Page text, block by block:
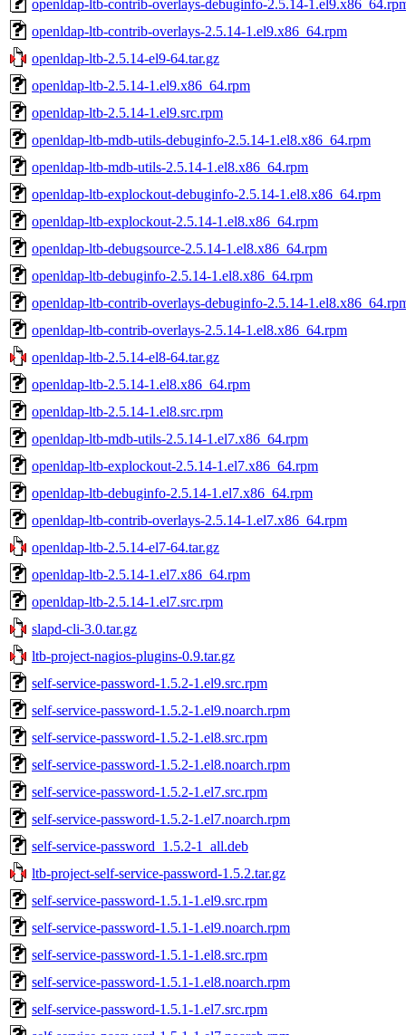
openldap-ltb-contrib-overlays-debuginfo-2.5.14-
openldap-ltb-contrib-overlays-2.5.14-1.el9.x86_64.rpm
openldap-ltb-2.5.14-el9-64.tar.gz
openldap-ltb-2.5.14-1.el9.x86_64.rpm
openldap-ltb-2.5.14-1.el9.src.rpm
openldap-ltb-mdb-utils-debuginfo-2.5.14-1.el8.x86_64.rpm
openldap-ltb-mdb-utils-2.5.14-1.el8.x86_64.rpm
openldap-ltb-explockout-debuginfo-2.5.14-1.el8.x86_64.rpm
openldap-ltb-explockout-2.5.14-1.el8.x86_64.rpm
openldap-ltb-debugsource-2.5.14-1.el8.x86_64.rpm
openldap-ltb-debuginfo-2.5.14-1.el8.x86_64.rpm
openldap-ltb-contrib-overlays-debuginfo-2.5.14-
openldap-ltb-contrib-overlays-2.5.14-1.el8.x86_64.rpm
openldap-ltb-2.5.14-el8-64.tar.gz
openldap-ltb-2.5.14-1.el8.x86_64.rpm
openldap-ltb-2.5.14-1.el8.src.rpm
openldap-ltb-mdb-utils-2.5.14-1.el7.x86_64.rpm
openldap-ltb-explockout-2.5.14-1.el7.x86_64.rpm
openldap-ltb-debuginfo-2.5.14-1.el7.x86_64.rpm
openldap-ltb-contrib-overlays-2.5.14-1.el7.x86_64.rpm
openldap-ltb-2.5.14-el7-64.tar.gz
openldap-ltb-2.5.14-1.el7.x86_64.rpm
openldap-ltb-2.5.14-1.el7.src.rpm
slapd-cli-3.0.tar.gz
ltb-project-nagios-plugins-0.9.tar.gz
self-service-password-1.5.2-1.el9.src.rpm
self-service-password-1.5.2-1.el9.noarch.rpm
self-service-password-1.5.2-1.el8.src.rpm
self-service-password-1.5.2-1.el8.noarch.rpm
self-service-password-1.5.2-1.el7.src.rpm
self-service-password-1.5.2-1.el7.noarch.rpm
self-service-password_1.5.2-1_all.deb
ltb-project-self-service-password-1.5.2.tar.gz
self-service-password-1.5.1-1.el9.src.rpm
self-service-password-1.5.1-1.el9.noarch.rpm
self-service-password-1.5.1-1.el8.src.rpm
self-service-password-1.5.1-1.el8.noarch.rpm
self-service-password-1.5.1-1.el7.src.rpm